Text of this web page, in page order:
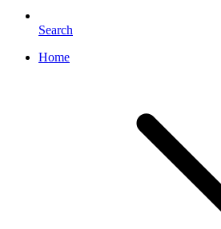
Search
Home